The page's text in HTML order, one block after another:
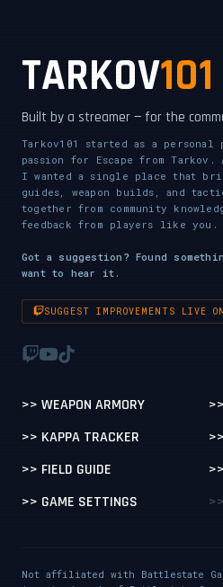
TARKOV101
Built by a streamer — for the
Tarkov101 started as a
passion for Escape from Tarkov.
I wanted a single place that
guides, weapon builds, and
together from community
feedback from players like you.
Got a suggestion? Found
want to hear it.
SUGGEST IMPROVEMENTS LIVE
>> WEAPON ARMORY
>> KAPPA TRACKER
>> FIELD GUIDE
>> GAME SETTINGS
Not affiliated with Battlestate